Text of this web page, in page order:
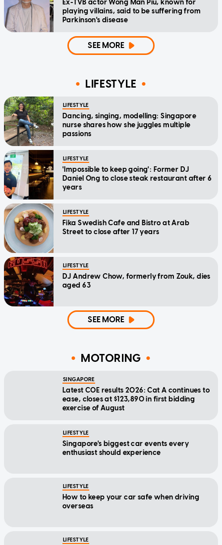
Ex-TVB actor Wong Man Piu, known for
playing villains, said to be suffering from
Parkinson's disease
SEE MORE
LIFESTYLE
LIFESTYLE
Dancing, singing, modelling: Singapore
nurse shares how she juggles multiple
passions
LIFESTYLE
'Impossible to keep going': Former DJ
Daniel Ong to close steak restaurant after 6
years
LIFESTYLE
Fika Swedish Cafe and Bistro at Arab
Street to close after 17 years
LIFESTYLE
DJ Andrew Chow, formerly from Zouk, dies
aged 63
SEE MORE
MOTORING
SINGAPORE
Latest COE results 2026: Cat A continues to
ease, closes at $123,890 in first bidding
exercise of August
LIFESTYLE
Singapore's biggest car events every
enthusiast should experience
LIFESTYLE
How to keep your car safe when driving
overseas
LIFESTYLE